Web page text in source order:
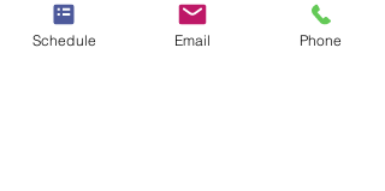
Schedule Email Phone